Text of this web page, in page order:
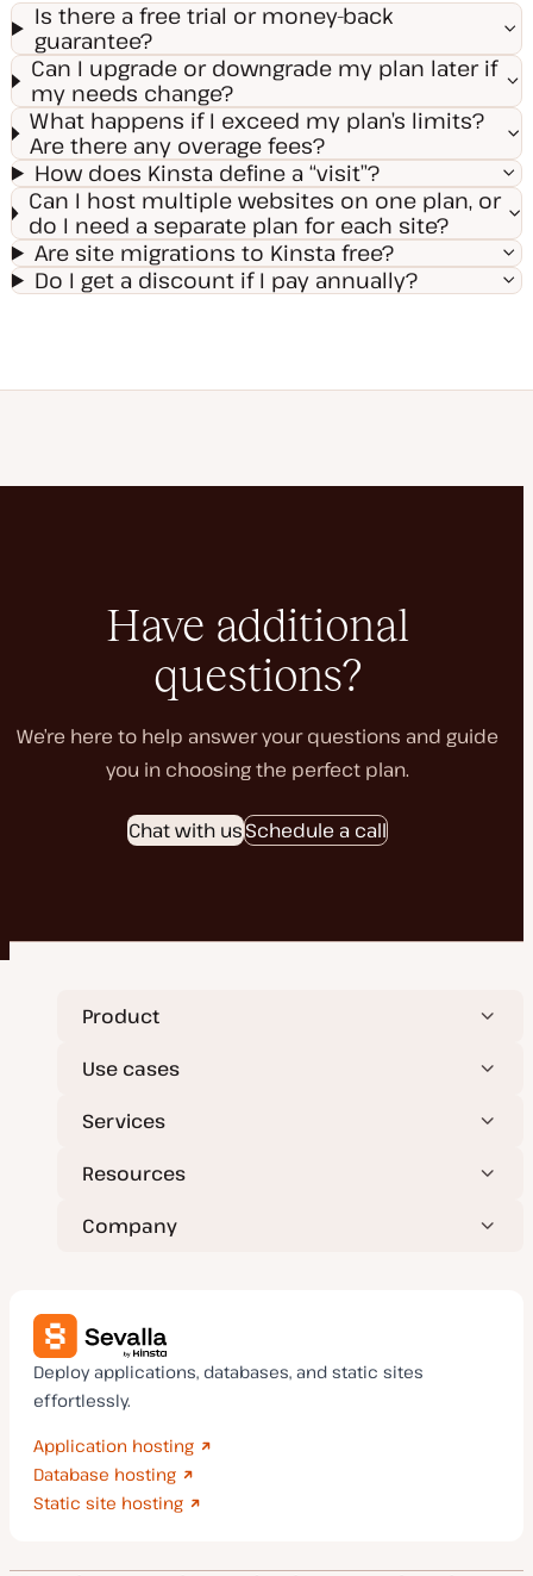
Is there a free trial or money-back
guarantee?
Can I upgrade or downgrade my plan later if
my needs change?
What happens if I exceed my plan’s limits?
Are there any overage fees?
How does Kinsta define a “visit”?
Can I host multiple websites on one plan, or
do I need a separate plan for each site?
Are site migrations to Kinsta free?
Do I get a discount if I pay annually?
Have additional
questions?
We’re here to help answer your questions and guide
you in choosing the perfect plan.
Chat with usSchedule a call
Product
Use cases
Services
Resources
Company
Deploy applications, databases, and static sites
effortlessly.
Application hosting
Database hosting
Static site hosting